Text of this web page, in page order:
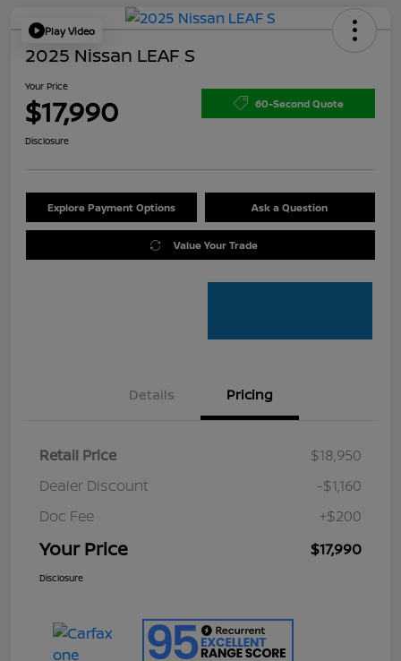
Play Video
2025 Nissan LEAF S
Your Price
$17,990 60-Second Quote
Disclosure
Explore Payment Options Ask a Question
Value Your Trade
Details Pricing
Retail Price
$18,950
Dealer Discount
-$1,160
Doc Fee
+$200
Your Price $17,990
Disclosure